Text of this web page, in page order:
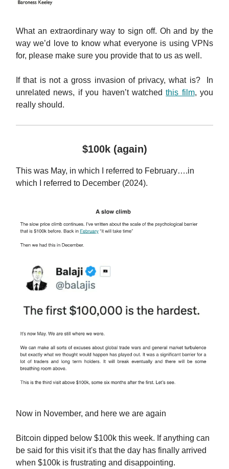
What an extraordinary way to sign off. Oh and by the
way we’d love to know what everyone is using VPNs
for, please make sure you provide that to us as well.
If that is not a gross invasion of privacy, what is? In
unrelated news, if you haven’t watchedthis film, you
really should.
$100k (again)
This was May, in which I referred to February….in
which I referred to December (2024).
Now in November, and here we are again
Bitcoin dipped below $100k this week. If anything can
be said for this visit it's that the day has finally arrived
when $100k is frustrating and disappointing.